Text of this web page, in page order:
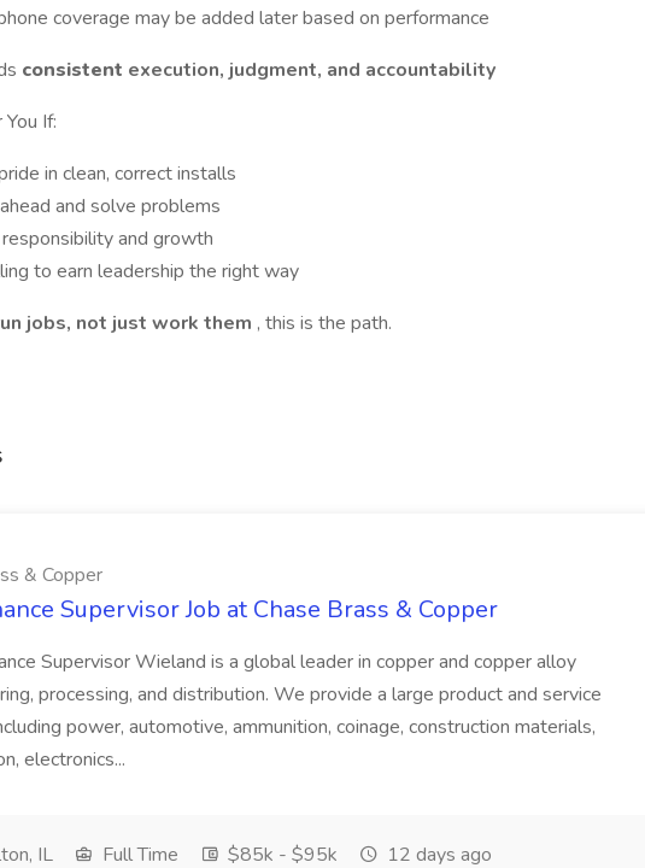
coverage may be added later based on performance
consistent execution, judgment, and accountability
If:
in clean, correct installs
and solve problems
and growth
to earn leadership the right way
jobs, not just work them , this is the path.
& Copper
Supervisor Job at Chase Brass & Copper
Supervisor Wieland is a global leader in copper and copper alloy
processing, and distribution. We provide a large product and service
power, automotive, ammunition, coinage, construction materials,
electronics...
IL Full Time $85k - $95k 12 days ago